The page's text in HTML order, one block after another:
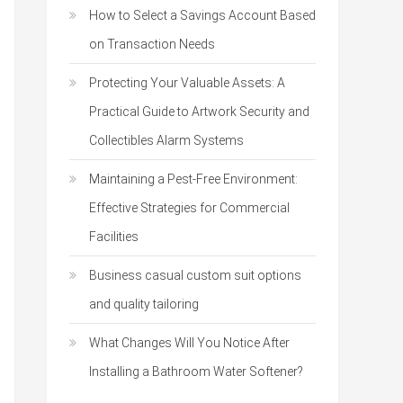
How to Select a Savings Account Based
on Transaction Needs
Protecting Your Valuable Assets: A
Practical Guide to Artwork Security and
Collectibles Alarm Systems
Maintaining a Pest-Free Environment:
Effective Strategies for Commercial
Facilities
Business casual custom suit options
and quality tailoring
What Changes Will You Notice After
Installing a Bathroom Water Softener?